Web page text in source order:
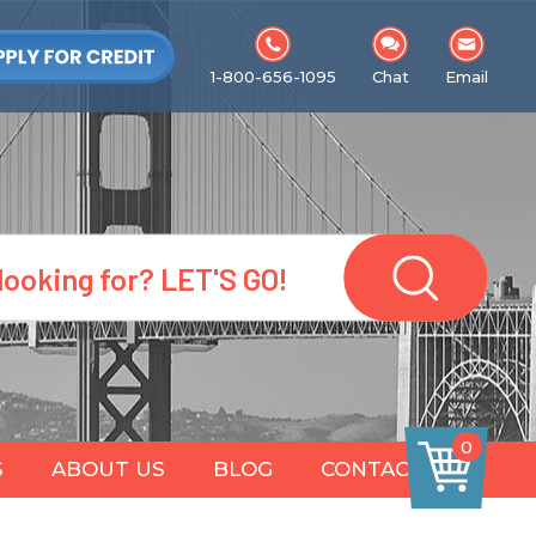
1-800-656-1095 Chat Email
ABOUT US BLOG CONTACT
0